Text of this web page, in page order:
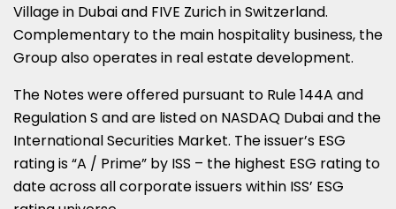
Village in Dubai and FIVE Zurich in Switzerland.
Complementary to the main hospitality business, the
Group also operates in real estate development.
The Notes were offered pursuant to Rule 144A and
Regulation S and are listed on NASDAQ Dubai and the
International Securities Market. The issuer’s ESG
rating is “A / Prime” by ISS – the highest ESG rating to
date across all corporate issuers within ISS’ ESG